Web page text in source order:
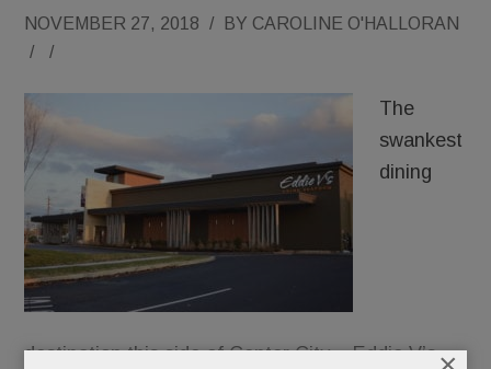
NOVEMBER 27, 2018 / BY CAROLINE O'HALLORAN
/
/
The
swankest
dining
destination this side of Center City – Eddie V’s